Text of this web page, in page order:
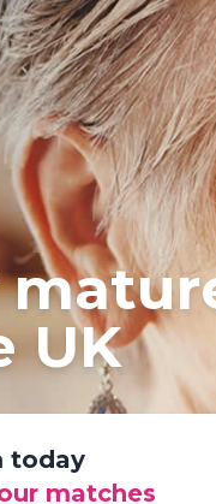
UK
today
matches